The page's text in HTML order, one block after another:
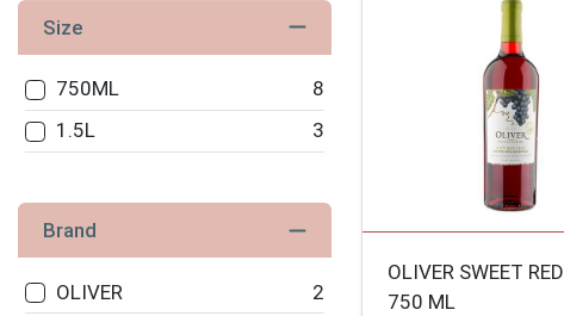
Size
750ML
8
1.5L
3
Brand
OLIVER
2
OLIVER SWEET RED
750 ML